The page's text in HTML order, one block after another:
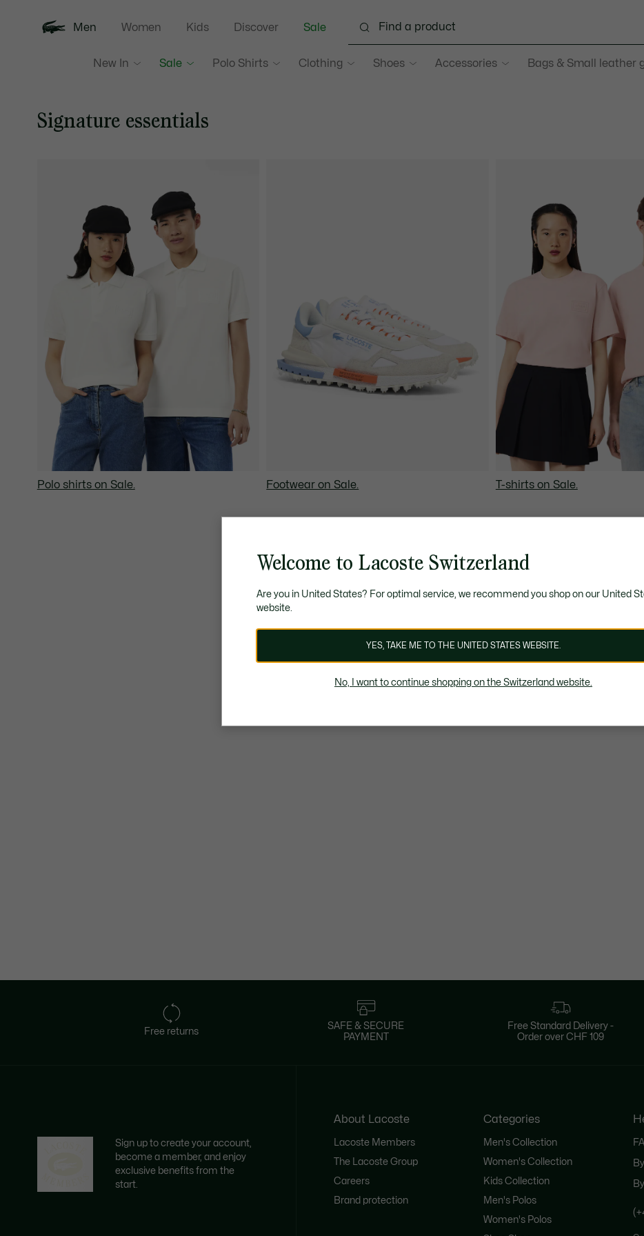
Men
New In Sale Polo Shirts Clothing Shoes Accessories Bags & Small leather
Women Kids Discover Sale
Signature essentials
Polo shirts on Sale. Footwear on Sale. T-shirts on Sale.
Free returns
SAFE & SECURE
PAYMENT
Free Standard Delivery -
Order over CHF 109
Sign up to create your account,
become a member, and enjoy
exclusive benefits from the
start.
About Lacoste
Lacoste Members
The Lacoste Group
Careers
Brand protection
Categories
Men's Collection
Women's Collection
Kids Collection
Men's Polos
Women's Polos
Welcome to Lacoste Switzerland
Are you in United States? For optimal service, we recommend you shop on our United
website.
YES, TAKE ME TO THE UNITED STATES WEBSITE.
No, I want to continue shopping on the Switzerland website.